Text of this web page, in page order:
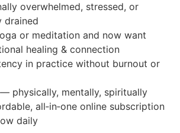
overwhelmed, stressed, or
drained
or meditation and now want
healing & connection
in practice without burnout or
physically, mentally, spiritually
all‑in‑one online subscription
daily